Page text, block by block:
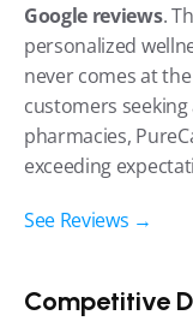
Google reviews.
personalized
never comes at
customers
pharmacies,
exceeding
See Reviews →
Competitive